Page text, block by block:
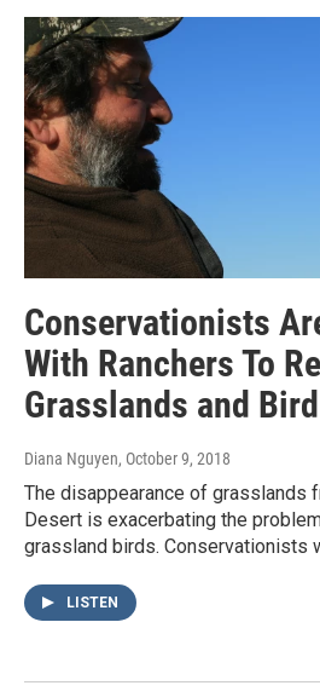
Conservationists
With Ranchers To
Grasslands and
Diana Nguyen, October 9, 2018
The disappearance of grasslands
Desert is exacerbating the
grassland birds. Conservationists
LISTEN